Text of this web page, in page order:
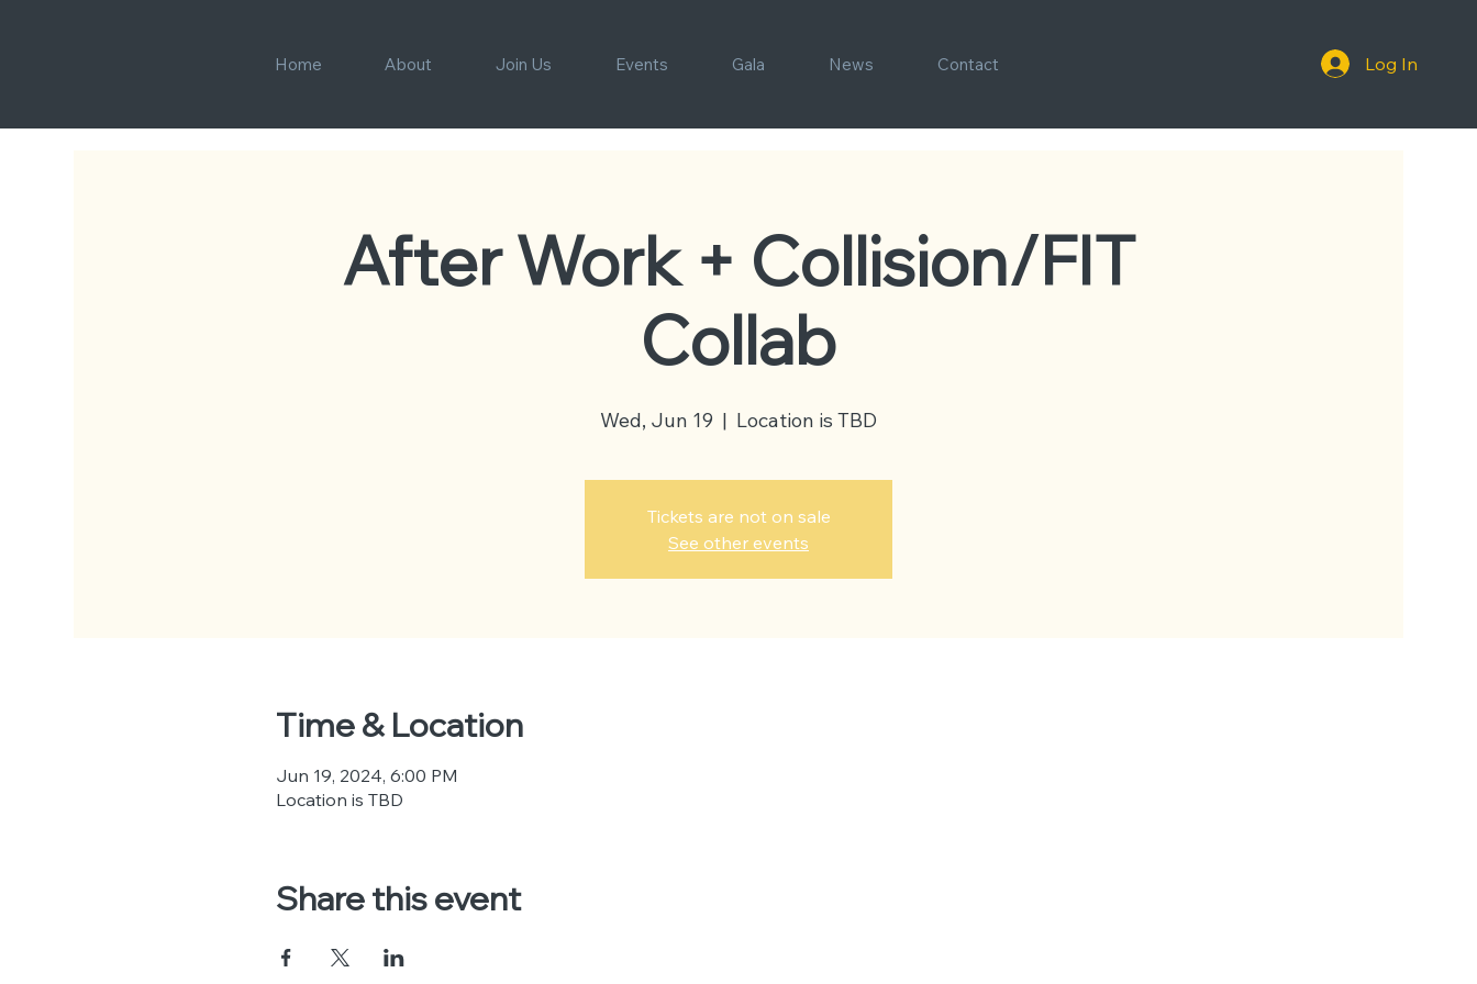
Home About Join Us Events Gala News Contact Log In
After Work + Collision/FIT
Collab
Wed, Jun 19
  |
Location is TBD
Tickets are not on sale
See other events
Time & Location
Jun 19, 2024, 6:00 PM
Location is TBD
Share this event